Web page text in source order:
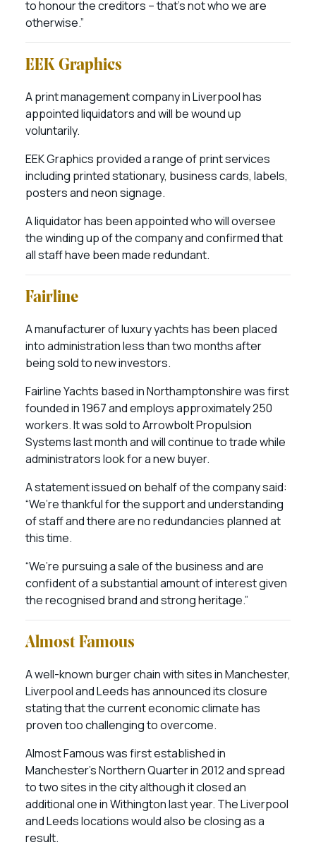
to honour the creditors – that’s not who we are
otherwise.”
EEK Graphics
A print management company in Liverpool has
appointed liquidators and will be wound up
voluntarily.
EEK Graphics provided a range of print services
including printed stationary, business cards, labels,
posters and neon signage.
A liquidator has been appointed who will oversee
the winding up of the company and confirmed that
all staff have been made redundant.
Fairline
A manufacturer of luxury yachts has been placed
into administration less than two months after
being sold to new investors.
Fairline Yachts based in Northamptonshire was first
founded in 1967 and employs approximately 250
workers. It was sold to Arrowbolt Propulsion
Systems last month and will continue to trade while
administrators look for a new buyer.
A statement issued on behalf of the company said:
“We’re thankful for the support and understanding
of staff and there are no redundancies planned at
this time.
“We’re pursuing a sale of the business and are
confident of a substantial amount of interest given
the recognised brand and strong heritage.”
Almost Famous
A well-known burger chain with sites in Manchester,
Liverpool and Leeds has announced its closure
stating that the current economic climate has
proven too challenging to overcome.
Almost Famous was first established in
Manchester’s Northern Quarter in 2012 and spread
to two sites in the city although it closed an
additional one in Withington last year. The Liverpool
and Leeds locations would also be closing as a
result.